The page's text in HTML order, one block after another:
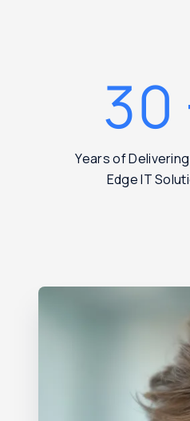
30
Years of
Edge IT